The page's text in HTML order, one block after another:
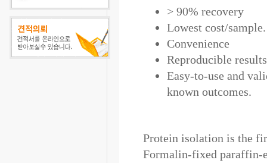
> 90% recovery
Lowest cost/sample.
Convenience
Reproducible
Easy-to-use and
known outcomes.
Protein isolation is the
Formalin-fixed paraffin-